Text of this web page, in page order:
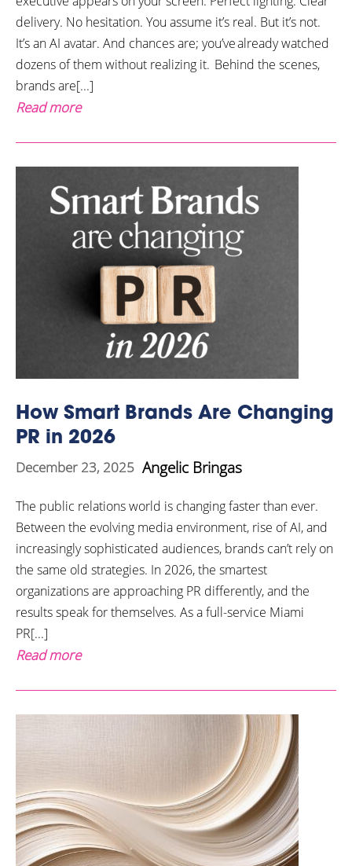
delivery. No hesitation. You assume it’s real. But it’s not.
It’s an AI avatar. And chances are; you’ve already watched
dozens of them without realizing it. Behind the scenes,
brands are[...]
Read more
How Smart Brands Are Changing
PR in 2026
December 23, 2025 Angelic Bringas
The public relations world is changing faster than ever.
Between the evolving media environment, rise of AI, and
increasingly sophisticated audiences, brands can’t rely on
the same old strategies. In 2026, the smartest
organizations are approaching PR differently, and the
results speak for themselves. As a full-service Miami
PR[...]
Read more